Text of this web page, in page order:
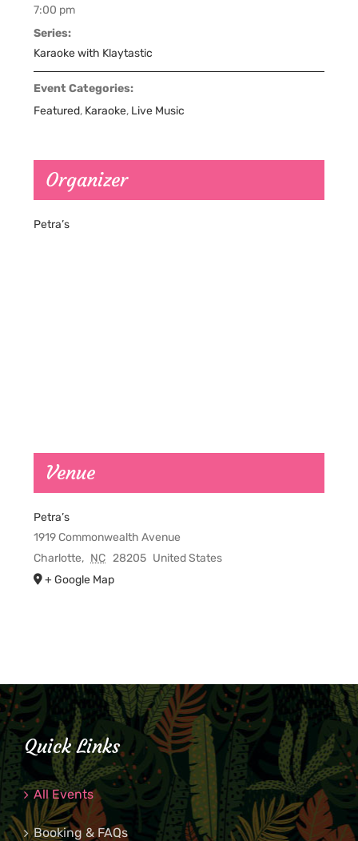
7:00 pm
Series:
Karaoke with Klaytastic
Event Categories:
Featured, Karaoke, Live Music
Organizer
Petra’s
Venue
Petra’s
1919 Commonwealth Avenue
Charlotte, NC 28205 United States
+ Google Map
Quick Links
All Events
Booking & FAQs